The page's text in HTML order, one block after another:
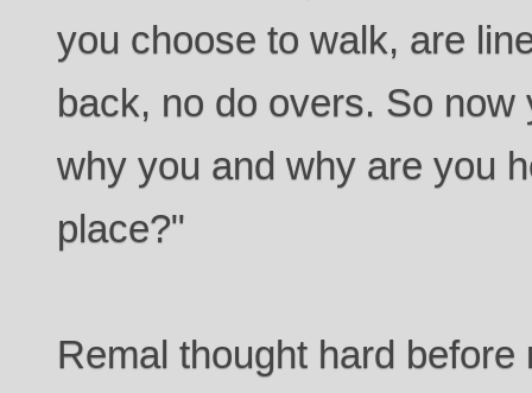
you choose to walk, are
back, no do overs. So
why you and why are you
place?"
Remal thought hard